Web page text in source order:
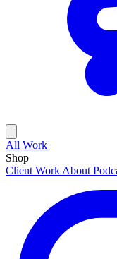
All Work
Shop
Client Work About